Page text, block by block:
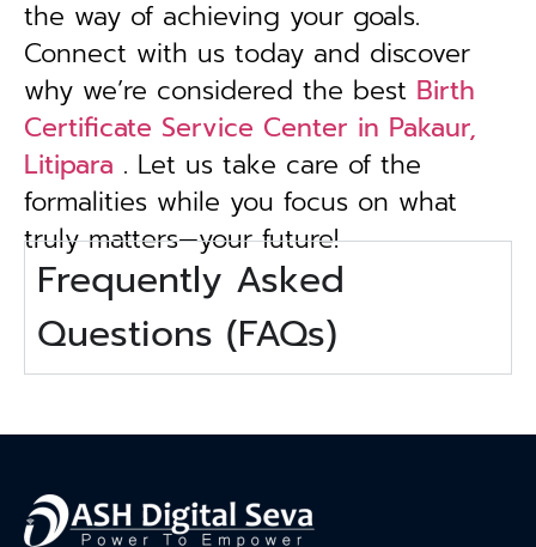
the way of achieving your goals.
Connect with us today and discover
why we’re considered the best Birth
Certificate Service Center in Pakaur,
Litipara . Let us take care of the
formalities while you focus on what
truly matters—your future!
Frequently Asked
Questions (FAQs)